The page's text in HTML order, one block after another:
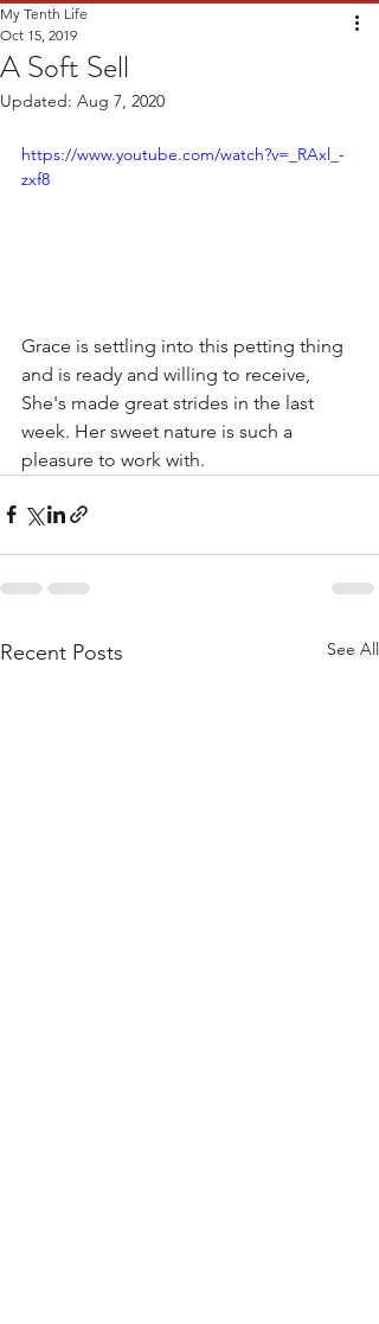
A Soft Sell
My Tenth Life
Oct 15, 2019
Updated: Aug 7, 2020
https://www.youtube.com/watch?v=_RAxl_-
zxf8
Grace is settling into this petting thing
and is ready and willing to receive,
She's made great strides in the last
week. Her sweet nature is such a
pleasure to work with.
Recent Posts See All